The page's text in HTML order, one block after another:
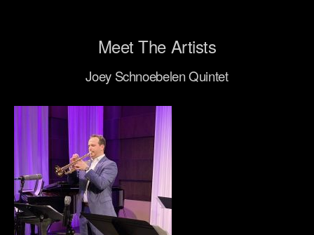
Meet The Artists
Joey Schnoebelen Quintet